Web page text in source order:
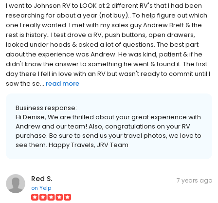
I went to Johnson RV to LOOK at 2 different RV's that I had been
researching for about a year (not buy).. To help figure out which
one I really wanted. I met with my sales guy Andrew Brett & the
rest is history.. I test drove a RV, push buttons, open drawers,
looked under hoods & asked a lot of questions. The best part
about the experience was Andrew. He was kind, patient & if he
didn't know the answer to something he went & found it. The first
day there I fell in love with an RV but wasn't ready to commit until I
saw the se... read more
Business response:
Hi Denise, We are thrilled about your great experience with
Andrew and our team! Also, congratulations on your RV
purchase. Be sure to send us your travel photos, we love to
see them. Happy Travels, JRV Team
Red S.
on Yelp
7 years ago